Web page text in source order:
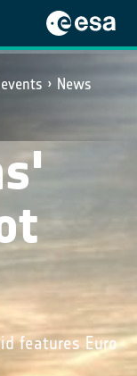
News
features Euro